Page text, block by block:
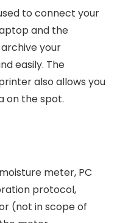
to connect your
and the
your
easily. The
also allows you
on the spot.
meter, PC
protocol,
(not in scope of